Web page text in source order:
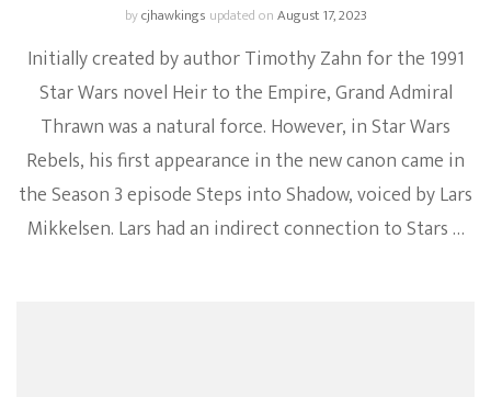
bycjhawkings updated onAugust 17, 2023
Initially created by author Timothy Zahn for the 1991
Star Wars novel Heir to the Empire, Grand Admiral
Thrawn was a natural force. However, in Star Wars
Rebels, his first appearance in the new canon came in
the Season 3 episode Steps into Shadow, voiced by Lars
Mikkelsen. Lars had an indirect connection to Stars …